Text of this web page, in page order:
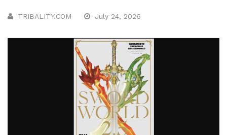
TRIBALITY.COM July 24, 2026